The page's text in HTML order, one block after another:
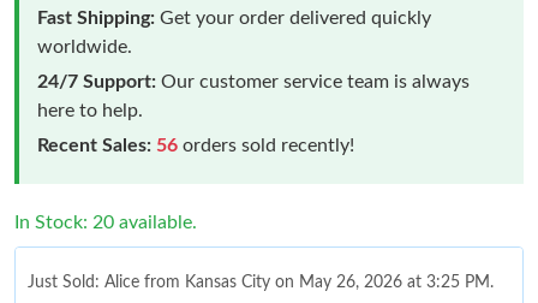
Fast Shipping: Get your order delivered quickly
worldwide.
24/7 Support: Our customer service team is always
here to help.
Recent Sales: 56 orders sold recently!
In Stock: 20 available.
Just Sold: Alice from Kansas City on May 26, 2026 at 3:25 PM.